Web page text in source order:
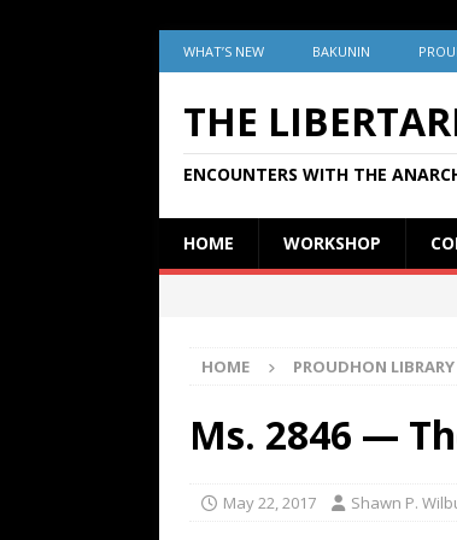
WHAT’S NEW BAKUNIN
THE
ENCOUNTERS WITH THE
HOME WORKSHOP
HOME PROUDHON LIBRARY
Ms. 2846 —
May 22, 2017 Shawn P.